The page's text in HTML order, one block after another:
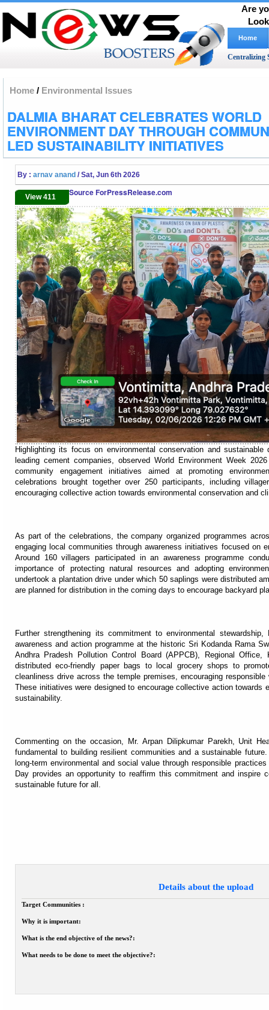
Are
Home
Centralizing
Home / Environmental Issues
DALMIA BHARAT CELEBRATES WORLD
ENVIRONMENT DAY THROUGH
LED SUSTAINABILITY INITIATIVES
By : arnav anand / Sat, Jun 6th 2026
View 411 Source ForPressRelease.com
Highlighting its focus on environmental conservation and
leading cement companies, observed World Environment Week
community engagement initiatives aimed at promoting
celebrations brought together over 250 participants, including
encouraging collective action towards environmental conservation and
As part of the celebrations, the company organized programmes
engaging local communities through awareness initiatives focused on
Around 160 villagers participated in an awareness programme
importance of protecting natural resources and adopting
undertook a plantation drive under which 50 saplings were distributed
are planned for distribution in the coming days to encourage backyard
Further strengthening its commitment to environmental
awareness and action programme at the historic Sri Kodanda Rama
Andhra Pradesh Pollution Control Board (APPCB), Regional
distributed eco-friendly paper bags to local grocery shops to
cleanliness drive across the temple premises, encouraging
These initiatives were designed to encourage collective action towards
sustainability.
Commenting on the occasion, Mr. Arpan Dilipkumar Parekh, Unit
fundamental to building resilient communities and a sustainable
long-term environmental and social value through responsible
Day provides an opportunity to reaffirm this commitment and inspire
sustainable future for all.
Details about the upload
Target Communities :
Why it is important:
What is the end objective of the news?:
What needs to be done to meet the objective?: